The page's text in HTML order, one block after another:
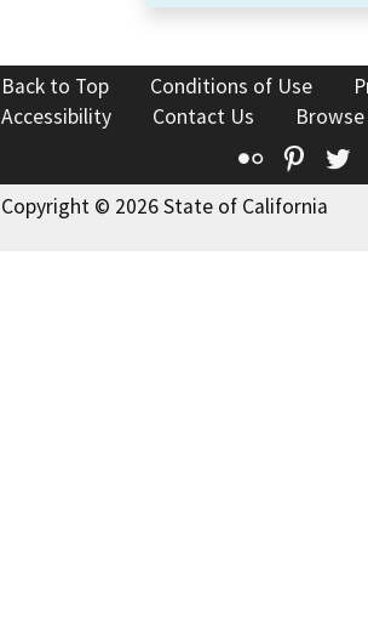
Back to Top Conditions of Use
Accessibility
Contact Us
Flickr
Copyright © 2026 State of California